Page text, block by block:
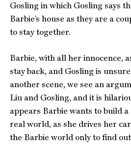
Gosling in which Gosling says
Barbie’s house as they are a
to stay together.
Barbie, with all her innocence,
stay back, and Gosling is
another scene, we see an
Liu and Gosling, and it is
appears Barbie wants to build
real world, as she drives her
the Barbie world only to find